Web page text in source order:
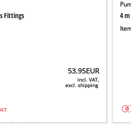
Fittings
53.95EUR
incl. VAT,
excl. shipping
4